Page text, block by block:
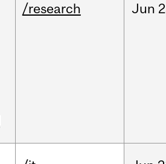
/research Jun